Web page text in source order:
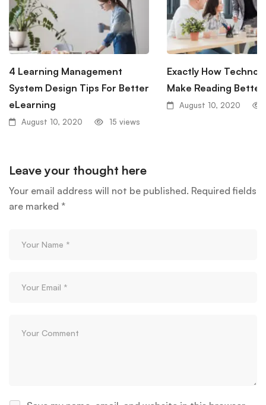
4 Learning Management
System Design Tips For Better
eLearning
August 10, 2020 15 views
Exactly How
Make Reading Better
August 10, 2020
Leave your thought here
Your email address will not be published. Required fields
are marked *